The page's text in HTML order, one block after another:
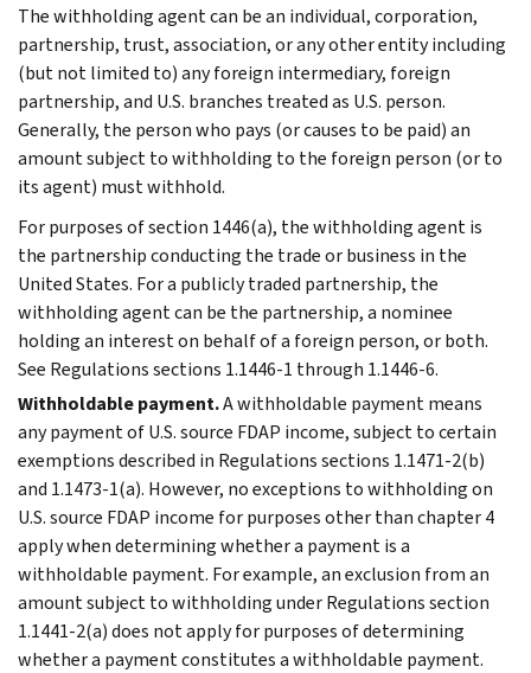
The withholding agent can be an individual, corporation,
partnership, trust, association, or any other entity including
(but not limited to) any foreign intermediary, foreign
partnership, and U.S. branches treated as U.S. person.
Generally, the person who pays (or causes to be paid) an
amount subject to withholding to the foreign person (or to
its agent) must withhold.
For purposes of section 1446(a), the withholding agent is
the partnership conducting the trade or business in the
United States. For a publicly traded partnership, the
withholding agent can be the partnership, a nominee
holding an interest on behalf of a foreign person, or both.
See Regulations sections 1.1446-1 through 1.1446-6.
Withholdable payment.A withholdable payment means
any payment of U.S. source FDAP income, subject to certain
exemptions described in Regulations sections 1.1471-2(b)
and 1.1473-1(a). However, no exceptions to withholding on
U.S. source FDAP income for purposes other than chapter 4
apply when determining whether a payment is a
withholdable payment. For example, an exclusion from an
amount subject to withholding under Regulations section
1.1441-2(a) does not apply for purposes of determining
whether a payment constitutes a withholdable payment.